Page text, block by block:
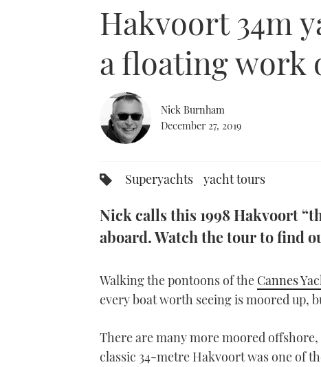
Hakvoort 34m
a floating work
Nick Burnham
December 27, 2019
Superyachts yacht tours
Nick calls this 1998 Hakvoort
aboard. Watch the tour to find
Walking the pontoons of the Cannes
every boat worth seeing is moored up,
There are many more moored
classic 34-metre Hakvoort was one of